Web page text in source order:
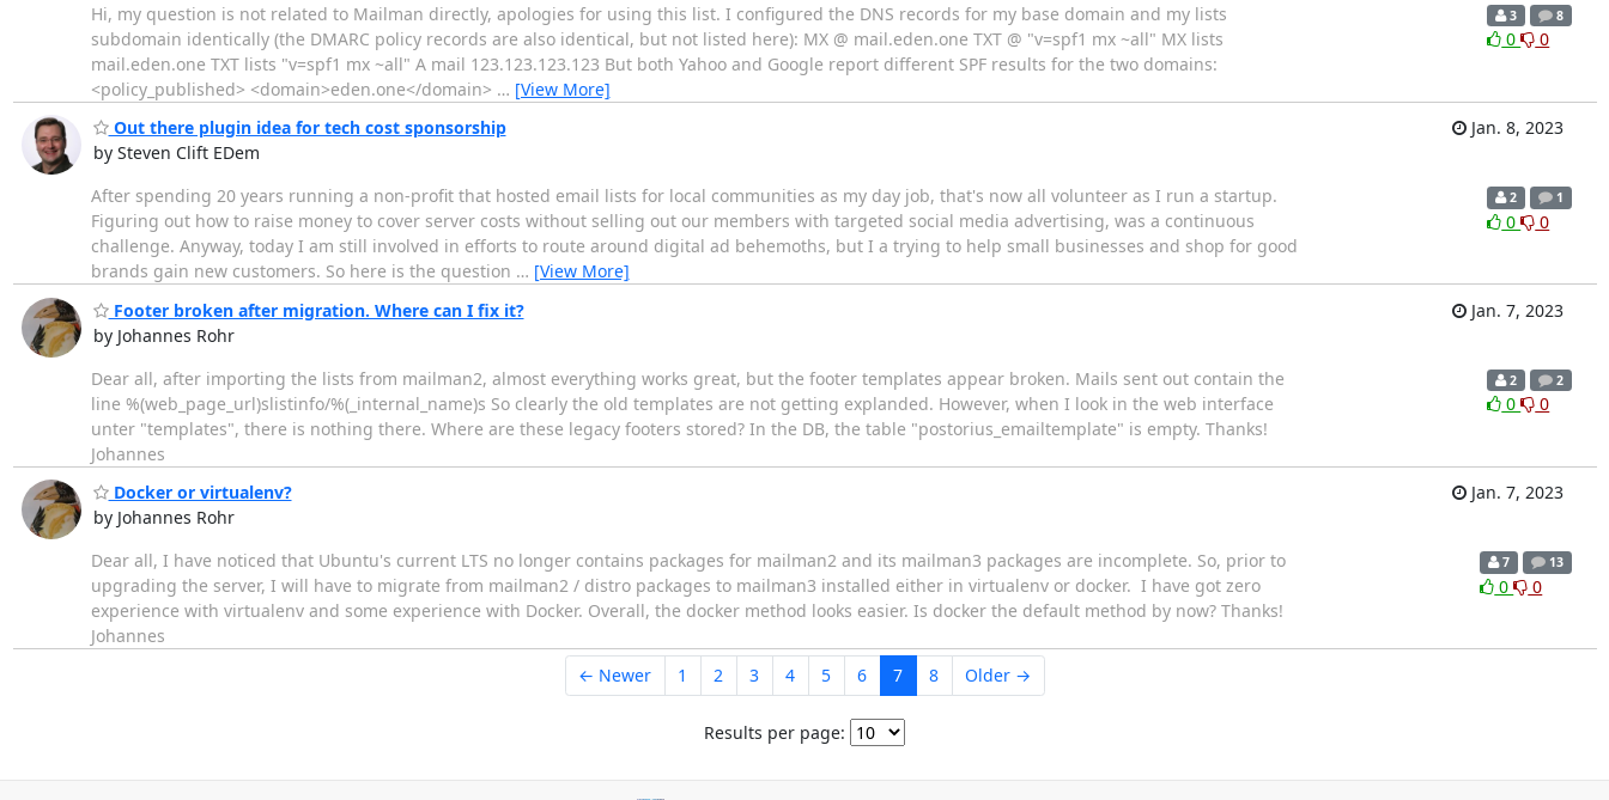
Hi, my question is not related to Mailman directly, apologies for using this list. I configured the DNS records for my base domain and my lists
subdomain identically (the DMARC policy records are also identical, but not listed here): MX @ mail.eden.one TXT @ "v=spf1 mx ~all" MX lists
mail.eden.one TXT lists "v=spf1 mx ~all" A mail 123.123.123.123 But both Yahoo and Google report different SPF results for the two domains:
<policy_published> <domain>eden.one</domain> … [View More]
3 8
0 0
Out there plugin idea for tech cost sponsorship
by Steven Clift EDem
Jan. 8, 2023
After spending 20 years running a non-profit that hosted email lists for local communities as my day job, that's now all volunteer as I run a startup.
Figuring out how to raise money to cover server costs without selling out our members with targeted social media advertising, was a continuous
challenge. Anyway, today I am still involved in efforts to route around digital ad behemoths, but I a trying to help small businesses and shop for good
brands gain new customers. So here is the question … [View More]
2 1
0 0
Footer broken after migration. Where can I fix it?
by Johannes Rohr
Jan. 7, 2023
Dear all, after importing the lists from mailman2, almost everything works great, but the footer templates appear broken. Mails sent out contain the
line %(web_page_url)slistinfo/%(_internal_name)s So clearly the old templates are not getting explanded. However, when I look in the web interface
unter "templates", there is nothing there. Where are these legacy footers stored? In the DB, the table "postorius_emailtemplate" is empty. Thanks!
Johannes
2 2
0 0
Docker or virtualenv?
by Johannes Rohr
Jan. 7, 2023
Dear all, I have noticed that Ubuntu's current LTS no longer contains packages for mailman2 and its mailman3 packages are incomplete. So, prior to
upgrading the server, I will have to migrate from mailman2 / distro packages to mailman3 installed either in virtualenv or docker. I have got zero
experience with virtualenv and some experience with Docker. Overall, the docker method looks easier. Is docker the default method by now? Thanks!
Johannes
7 13
0 0
← Newer 1 2 3 4 5 6 7 8 Older →
Results per page: